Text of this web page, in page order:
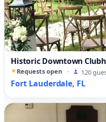
Historic Downtown
Requests open · 120
Fort Lauderdale, FL